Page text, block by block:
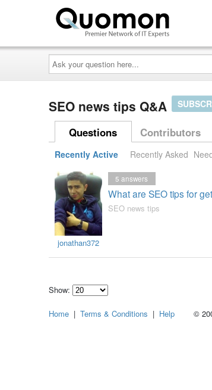
Ask
your
question
here...
SEO news tips Q&A
Questions Contributors
Recently Active Recently Asked
jonathan372
What are SEO tips for
5 answers
SEO news tips
Show:
how
Home | Terms & Conditions | Help ©